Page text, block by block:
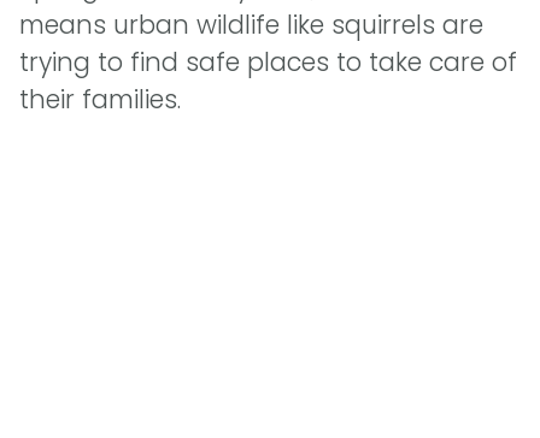
means urban wildlife like squirrels are
trying to find safe places to take care of
their families.